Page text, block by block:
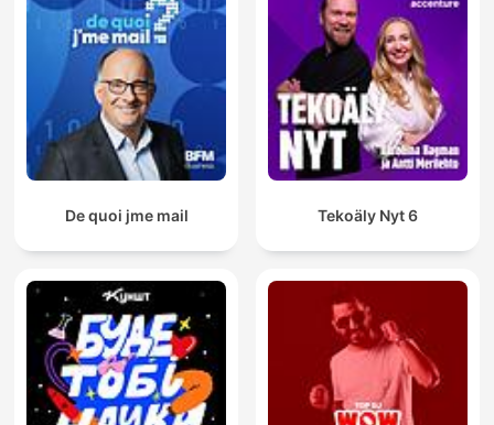
De quoi jme mail Tekoäly Nyt 6